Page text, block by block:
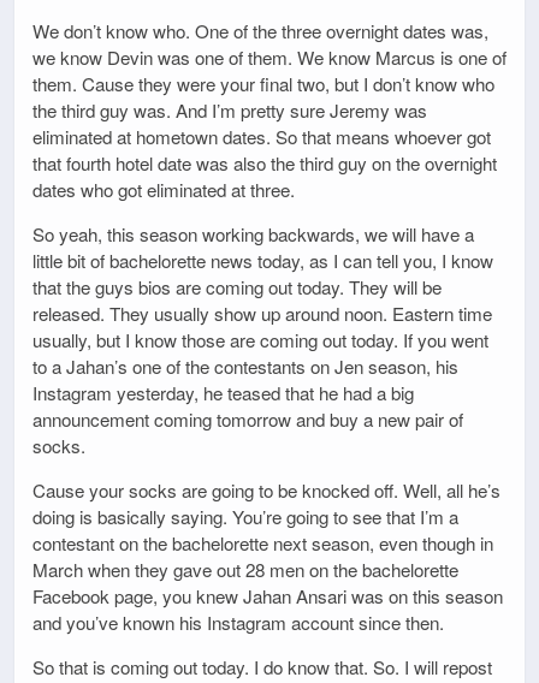
We don’t know who. One of the three overnight dates was,
we know Devin was one of them. We know Marcus is one of
them. Cause they were your final two, but I don’t know who
the third guy was. And I’m pretty sure Jeremy was
eliminated at hometown dates. So that means whoever got
that fourth hotel date was also the third guy on the overnight
dates who got eliminated at three.
So yeah, this season working backwards, we will have a
little bit of bachelorette news today, as I can tell you, I know
that the guys bios are coming out today. They will be
released. They usually show up around noon. Eastern time
usually, but I know those are coming out today. If you went
to a Jahan’s one of the contestants on Jen season, his
Instagram yesterday, he teased that he had a big
announcement coming tomorrow and buy a new pair of
socks.
Cause your socks are going to be knocked off. Well, all he’s
doing is basically saying. You’re going to see that I’m a
contestant on the bachelorette next season, even though in
March when they gave out 28 men on the bachelorette
Facebook page, you knew Jahan Ansari was on this season
and you’ve known his Instagram account since then.
So that is coming out today. I do know that. So. I will repost